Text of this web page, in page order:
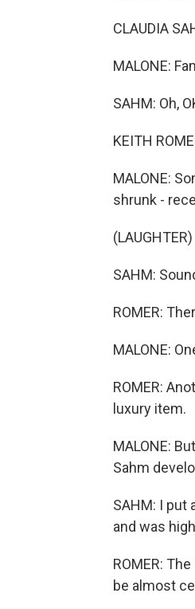
CLAUDIA
MALONE:
SAHM: Oh,
KEITH
MALONE:
shrunk -
(LAUGHTER)
SAHM:
ROMER:
MALONE:
ROMER:
luxury item.
MALONE:
Sahm
SAHM: I put
and was
ROMER:
be almost